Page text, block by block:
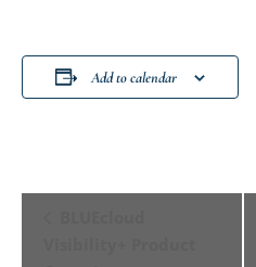
Add to calendar
Event